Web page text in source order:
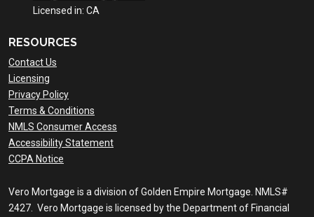
Licensed in: CA
RESOURCES
Contact Us
Licensing
Privacy Policy
Terms & Conditions
NMLS Consumer Access
Accessibility Statement
CCPA Notice
Vero Mortgage is a division of Golden Empire Mortgage. NMLS#
2427. Vero Mortgage is licensed by the Department of Financial